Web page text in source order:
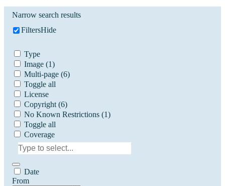
Narrow search results
FiltersHide
Type
Image (1)
Multi-page (6)
Toggle all
License
Copyright (6)
No Known Restrictions (1)
Toggle all
Coverage
Date
From